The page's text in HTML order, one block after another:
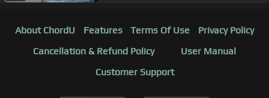
About ChordU Features Terms Of Use
Privacy Policy
Cancellation & Refund Policy
User Manual
Customer Support